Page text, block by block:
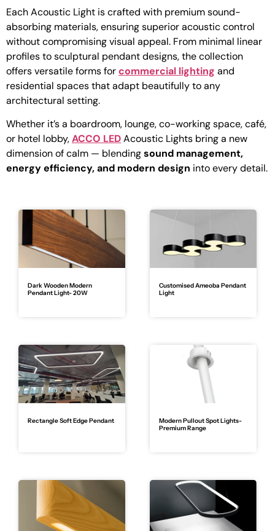
Each Acoustic Light is crafted with premium sound-
absorbing materials, ensuring superior acoustic control
without compromising visual appeal. From minimal linear
profiles to sculptural pendant designs, the collection
offers versatile forms forcommercial lighting and
residential spaces that adapt beautifully to any
architectural setting.
Whether it’s a boardroom, lounge, co-working space, café,
or hotel lobby,ACCO LEDAcoustic Lights bring a new
dimension of calm — blendingsound management,
energy efficiency, and modern design into every detail.
Dark Wooden Modern
Pendant Light- 20W
Customised Ameoba Pendant
Light
Rectangle Soft Edge Pendant
Modern Pullout Spot Lights-
Premium Range